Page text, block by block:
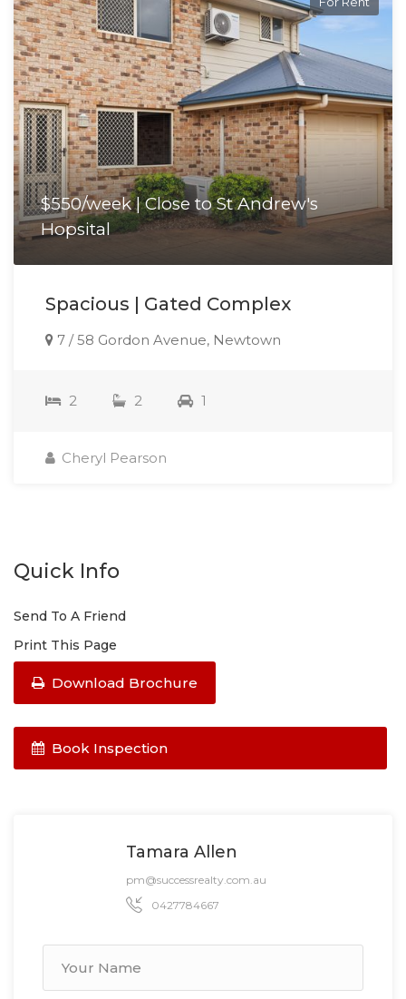
$550/week | Close to St Andrew's
Hopsital
Spacious | Gated Complex
7 / 58 Gordon Avenue, Newtown
2 2 1
Cheryl Pearson
Quick Info
Send To A Friend
Print This Page
Download Brochure
Book Inspection
Tamara Allen
pm@successrealty.com.au
0427784667